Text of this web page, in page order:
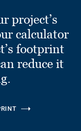
project’s
calculator
footprint
reduce it